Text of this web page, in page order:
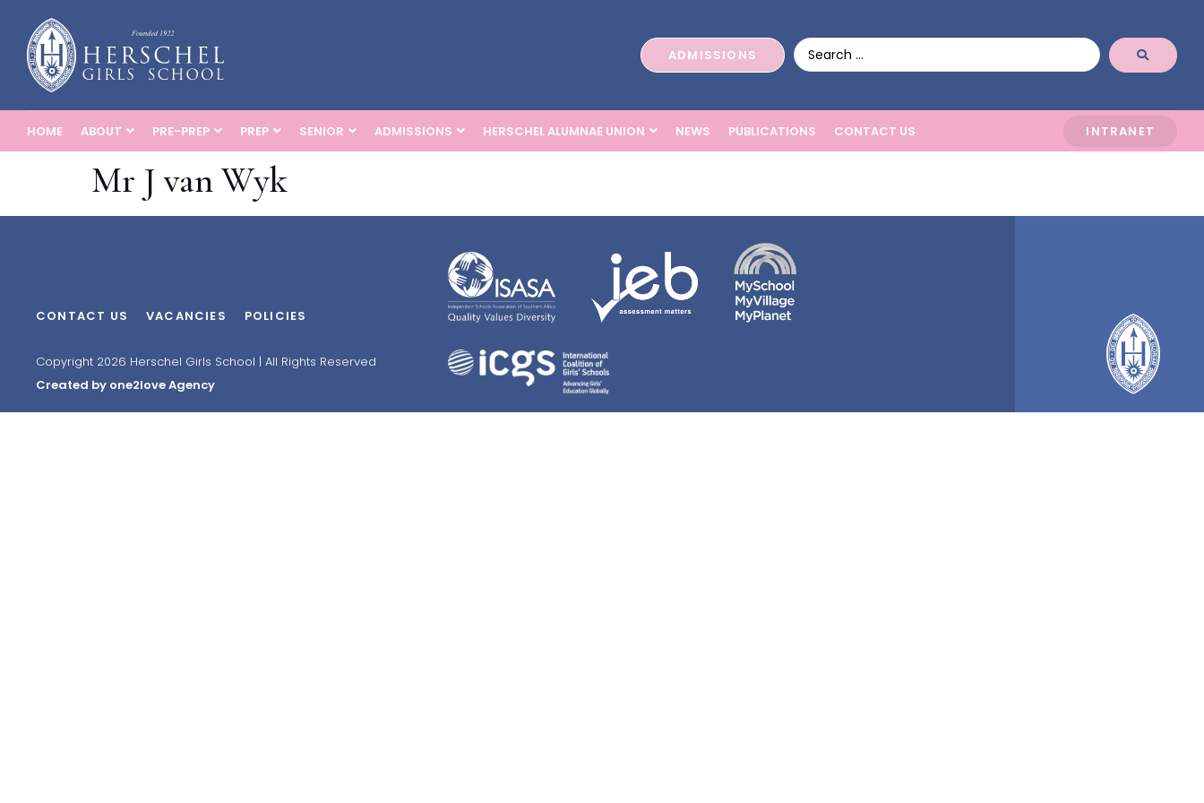
ADMISSIONS
HOME ABOUT PRE-PREP PREP SENIOR ADMISSIONS HERSCHEL ALUMNAE UNION NEWS PUBLICATIONS CONTACT US INTRANET
Mr J van Wyk
CONTACT US VACANCIES POLICIES
Copyright 2026 Herschel Girls School | All Rights Reserved
Created by one2love Agency